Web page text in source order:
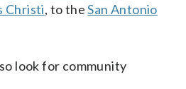
Christi, to theSan Antonio
look for community